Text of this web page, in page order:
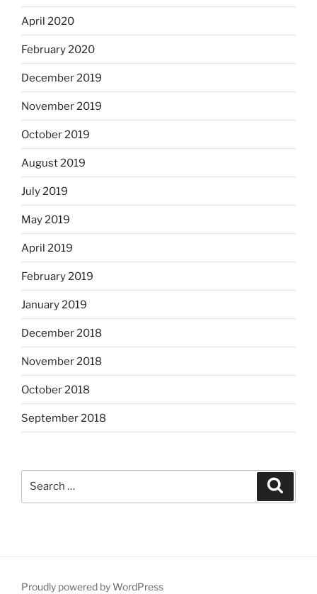
April 2020
February 2020
December 2019
November 2019
October 2019
August 2019
July 2019
May 2019
April 2019
February 2019
January 2019
December 2018
November 2018
October 2018
September 2018
Proudly powered by WordPress